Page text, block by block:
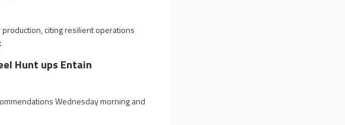
citing resilient operations
Hunt ups Entain
Wednesday morning and